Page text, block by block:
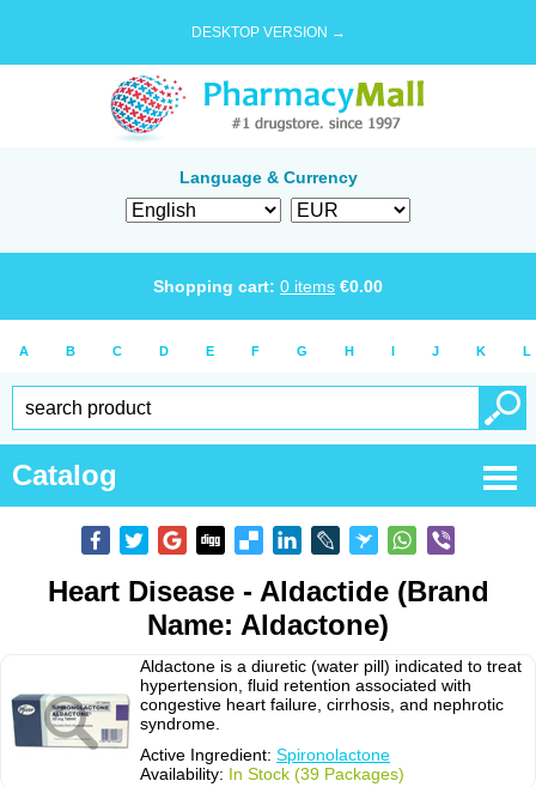
DESKTOP VERSION →
Language & Currency
Shopping cart: 0 items €0.00
A B C D E F G H I J K L
Catalog
Heart Disease - Aldactide (Brand
Name: Aldactone)
Aldactone is a diuretic (water pill) indicated to treat
hypertension, fluid retention associated with
congestive heart failure, cirrhosis, and nephrotic
syndrome.
Active Ingredient: Spironolactone
Availability: In Stock (39 Packages)